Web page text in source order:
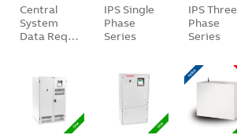
Central
System
Data Req…
IPS Single
Phase
Series
IPS Three
Phase
Series